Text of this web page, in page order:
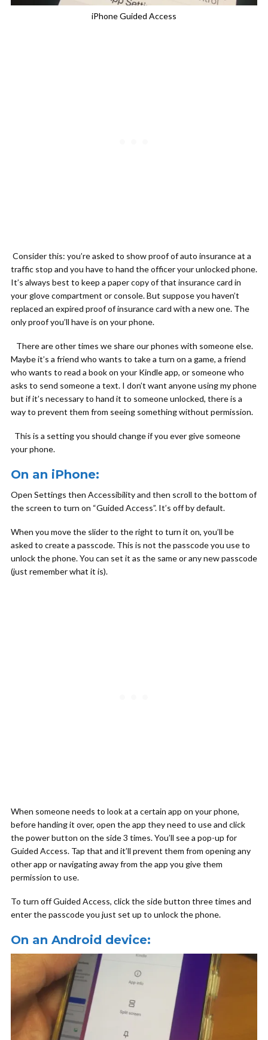
iPhone Guided Access
Consider this: you’re asked to show proof of auto insurance at a
traffic stop and you have to hand the officer your unlocked phone.
It’s always best to keep a paper copy of that insurance card in
your glove compartment or console. But suppose you haven’t
replaced an expired proof of insurance card with a new one. The
only proof you’ll have is on your phone.
There are other times we share our phones with someone else.
Maybe it’s a friend who wants to take a turn on a game, a friend
who wants to read a book on your Kindle app, or someone who
asks to send someone a text. I don’t want anyone using my phone
but if it’s necessary to hand it to someone unlocked, there is a
way to prevent them from seeing something without permission.
This is a setting you should change if you ever give someone
your phone.
On an iPhone:
Open Settings then Accessibility and then scroll to the bottom of
the screen to turn on “Guided Access”. It’s off by default.
When you move the slider to the right to turn it on, you’ll be
asked to create a passcode. This is not the passcode you use to
unlock the phone. You can set it as the same or any new passcode
(just remember what it is).
When someone needs to look at a certain app on your phone,
before handing it over, open the app they need to use and click
the power button on the side 3 times. You’ll see a pop-up for
Guided Access. Tap that and it’ll prevent them from opening any
other app or navigating away from the app you give them
permission to use.
To turn off Guided Access, click the side button three times and
enter the passcode you just set up to unlock the phone.
On an Android device: